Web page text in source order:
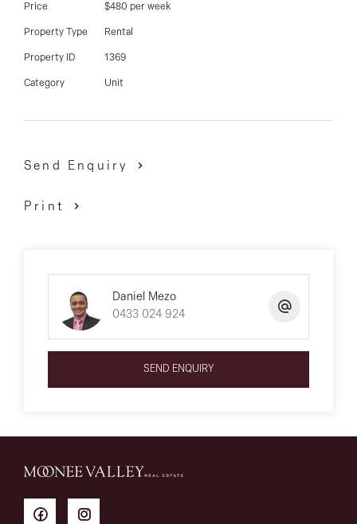
Inspect anytime
Price $480 per week
Property Type Rental
Property ID 1369
Category Unit
Send Enquiry
Print
Daniel Mezo
0433 024 924
SEND ENQUIRY